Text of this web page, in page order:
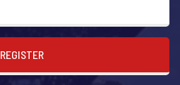
REGISTER